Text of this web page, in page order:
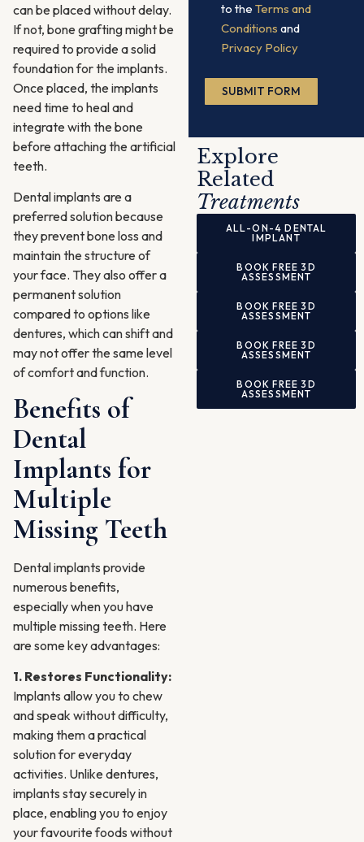
can be placed without delay.
If not, bone grafting might be
required to provide a solid
foundation for the implants.
Once placed, the implants
need time to heal and
integrate with the bone
before attaching the artificial
teeth.
Dental implants are a
preferred solution because
they prevent bone loss and
maintain the structure of
your face. They also offer a
permanent solution
compared to options like
dentures, which can shift and
may not offer the same level
of comfort and function.
Benefits of
Dental
Implants for
Multiple
Missing Teeth
Dental implants provide
numerous benefits,
especially when you have
multiple missing teeth. Here
are some key advantages:
1. Restores Functionality:
Implants allow you to chew
and speak without difficulty,
making them a practical
solution for everyday
activities. Unlike dentures,
implants stay securely in
place, enabling you to enjoy
your favourite foods without
to theTerms and
Conditions and
Privacy Policy
SUBMIT FORM
Alternative:
Explore
Related
Treatments
ALL-ON-4 DENTAL
IMPLANT
BOOK FREE 3D
ASSESSMENT
BOOK FREE 3D
ASSESSMENT
BOOK FREE 3D
ASSESSMENT
BOOK FREE 3D
ASSESSMENT